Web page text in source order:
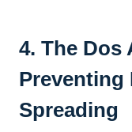
4. The Dos
Preventing
Spreading